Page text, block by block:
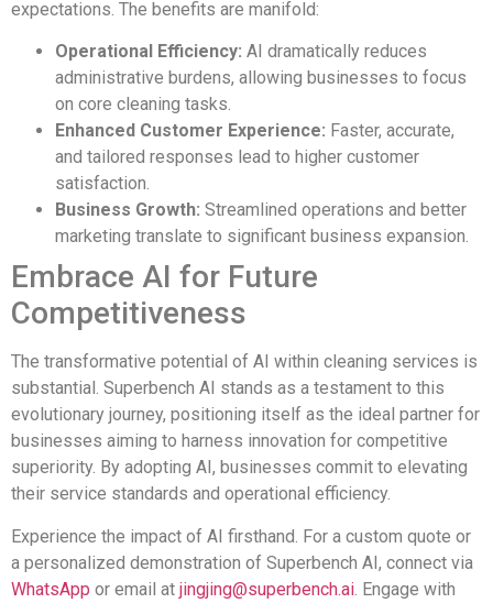
expectations. The benefits are manifold:
Operational Efficiency: AI dramatically reduces
administrative burdens, allowing businesses to focus
on core cleaning tasks.
Enhanced Customer Experience: Faster, accurate,
and tailored responses lead to higher customer
satisfaction.
Business Growth: Streamlined operations and better
marketing translate to significant business expansion.
Embrace AI for Future
Competitiveness
The transformative potential of AI within cleaning services is
substantial. Superbench AI stands as a testament to this
evolutionary journey, positioning itself as the ideal partner for
businesses aiming to harness innovation for competitive
superiority. By adopting AI, businesses commit to elevating
their service standards and operational efficiency.
Experience the impact of AI firsthand. For a custom quote or
a personalized demonstration of Superbench AI, connect via
WhatsApp or email at jingjing@superbench.ai . Engage with